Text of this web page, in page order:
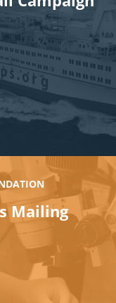
Mailing